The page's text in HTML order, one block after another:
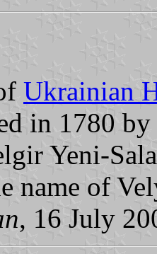
Ukrainian
in 1780
Yeni-
name of
, 16 July